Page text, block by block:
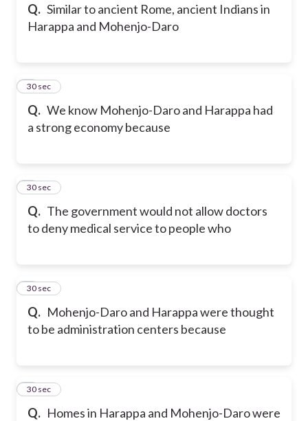
Q. Similar to ancient Rome, ancient Indians in
Harappa and Mohenjo-Daro
Q. We know Mohenjo-Daro and Harappa had
a strong economy because
2
30 sec
Q. The government would not allow doctors
to deny medical service to people who
3
30 sec
Q. Mohenjo-Daro and Harappa were thought
to be administration centers because
4
30 sec
Q. Homes in Harappa and Mohenjo-Daro were
5
30 sec